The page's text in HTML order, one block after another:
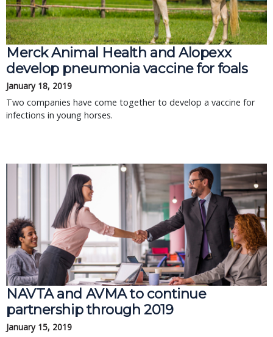
Merck Animal Health and Alopexx
develop pneumonia vaccine for foals
January 18, 2019
Two companies have come together to develop a vaccine for
infections in young horses.
NAVTA and AVMA to continue
partnership through 2019
January 15, 2019